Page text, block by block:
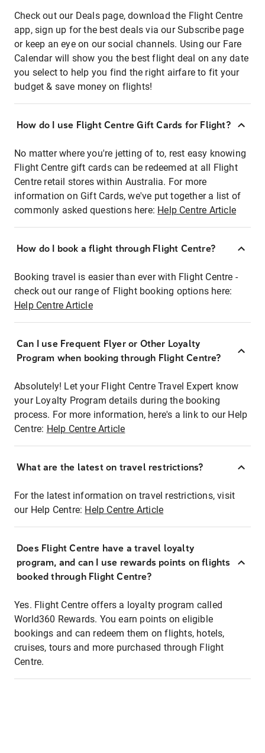
Check out our Deals page, download the Flight Centre
app, sign up for the best deals via our Subscribe page
or keep an eye on our social channels. Using our Fare
Calendar will show you the best flight deal on any date
you select to help you find the right airfare to fit your
budget & save money on flights!
How do I use Flight Centre Gift Cards for Flight?
No matter where you're jetting of to, rest easy knowing
Flight Centre gift cards can be redeemed at all Flight
Centre retail stores within Australia. For more
information on Gift Cards, we've put together a list of
commonly asked questions here: Help Centre Article
How do I book a flight through Flight Centre?
Booking travel is easier than ever with Flight Centre -
check out our range of Flight booking options here:
Help Centre Article
Can I use Frequent Flyer or Other Loyalty
Program when booking through Flight Centre?
Absolutely! Let your Flight Centre Travel Expert know
your Loyalty Program details during the booking
process. For more information, here's a link to our Help
Centre: Help Centre Article
What are the latest on travel restrictions?
For the latest information on travel restrictions, visit
our Help Centre: Help Centre Article
Does Flight Centre have a travel loyalty
program, and can I use rewards points on flights
booked through Flight Centre?
Yes. Flight Centre offers a loyalty program called
World360 Rewards. You earn points on eligible
bookings and can redeem them on flights, hotels,
cruises, tours and more purchased through Flight
Centre.